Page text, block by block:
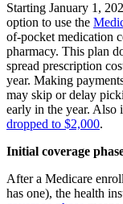
Starting January 1,
option to use the
of-pocket medication
pharmacy. This plan
spread prescription
year. Making
may skip or delay
early in the year. Also
dropped to $2,000.
Initial coverage
After a Medicare
has one), the health